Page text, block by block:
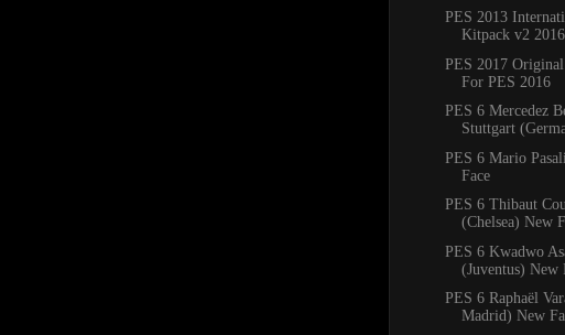
PES 2013
Kitpack v2
PES 2017
For PES 2016
PES 6 Mercedez
Stuttgart
PES 6 Mario
Face
PES 6 Thibaut
(Chelsea) New
PES 6 Kwadwo
(Juventus) New
PES 6 Raphaël
Madrid) New